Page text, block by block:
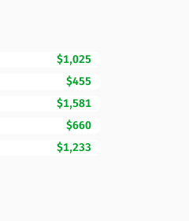
$1,025
$455
$1,581
$660
$1,233